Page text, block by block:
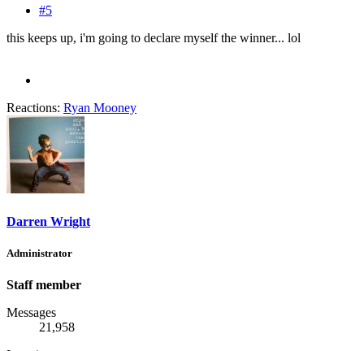
#5
this keeps up, i'm going to declare myself the winner... lol
Reactions: Ryan Mooney
Darren Wright
Administrator
Staff member
Messages
21,958